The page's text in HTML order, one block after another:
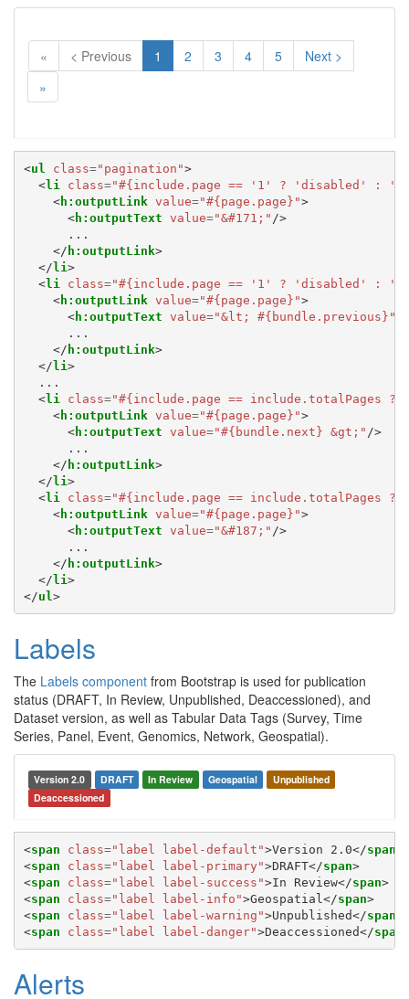
« < Previous 1 (Current)
2 3 4 5
Next >
»
<ul class="pagination">
<li class="#{include.page == '1' ? 'disabled' :
<h:outputLink value="#{page.page}">
<h:outputText value="&#171;" />
      ...
</ h:outputLink>
</li >
<li class="#{include.page == '1' ? 'disabled' :
<h:outputLink value="#{page.page}">
<h:outputText value="&lt; #{bundle.previous}"
      ...
</ h:outputLink>
</li >
  ...
<li class="#{include.page == include.totalPages
<h:outputLink value="#{page.page}">
<h:outputText value="#{bundle.next} &gt;" />
      ...
</ h:outputLink>
</li >
<li class="#{include.page == include.totalPages
<h:outputLink value="#{page.page}">
<h:outputText value="&#187;" />
      ...
</ h:outputLink>
</li >
</ul >
Labels
The Labels component from Bootstrap is used for publication
status (DRAFT, In Review, Unpublished, Deaccessioned), and
Dataset version, as well as Tabular Data Tags (Survey, Time
Series, Panel, Event, Genomics, Network, Geospatial).
Version 2.0 DRAFT In Review Geospatial
Unpublished
Deaccessioned
<span class="label label-default">Version 2.0</span
<span class="label label-primary">DRAFT</span>
<span class="label label-success">In Review</span>
<span class="label label-info">Geospatial </span>
<span class="label label-warning">Unpublished</span
<span class="label label-danger">Deaccessioned</span
Alerts